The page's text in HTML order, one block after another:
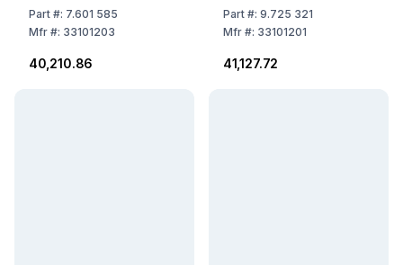
Controller
Part#: 7.601 585
Mfr#: 33101203
₹40,210.86
Part#: 9.725 321
Mfr#: 33101201
₹41,127.72